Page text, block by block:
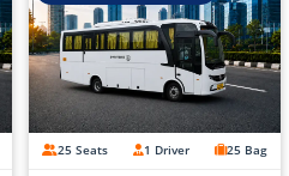
25 Seats 1 Driver 25 Bag